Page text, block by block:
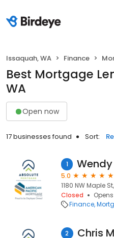
Issaquah, WA Finance
Best Mortgage
WA
Open now
17 businesses found Sort:
1
5.0
1180 NW Maple
Closed
Finance
2